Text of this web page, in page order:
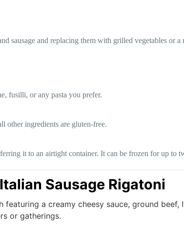
sausage and replacing them with grilled vegetables or
fusilli, or any pasta you prefer.
other ingredients are gluten-free.
it to an airtight container. It can be frozen for up to
Sausage Rigatoni
a creamy cheesy sauce, ground beef,
or gatherings.